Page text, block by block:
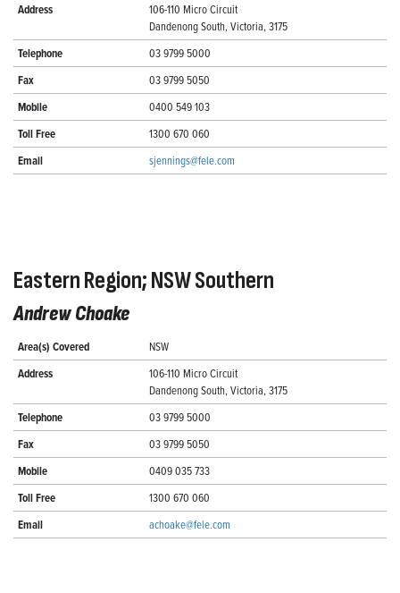
Address
106-110 Micro Circuit
Dandenong South, Victoria, 3175
Telephone 03 9799 5000
Fax 03 9799 5050
Mobile 0400 549 103
Toll Free 1300 670 060
Email sjennings@fele.com
Eastern Region; NSW Southern
Andrew Choake
Area(s) Covered NSW
Address
106-110 Micro Circuit
Dandenong South, Victoria, 3175
Telephone 03 9799 5000
Fax 03 9799 5050
Mobile 0409 035 733
Toll Free 1300 670 060
Email achoake@fele.com